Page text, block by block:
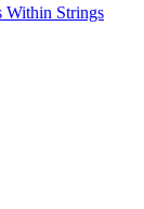
Within Strings